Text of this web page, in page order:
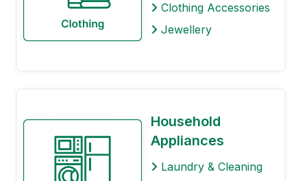
Clothing Accessories
Jewellery
Household
Appliances
Laundry & Cleaning